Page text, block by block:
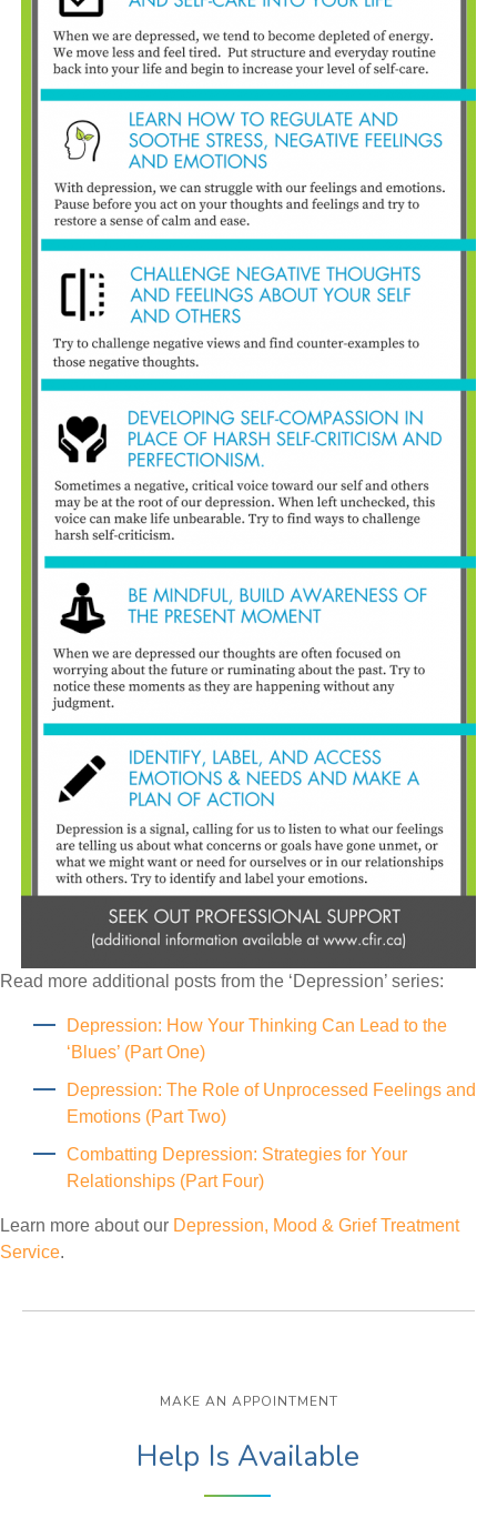
Read more additional posts from the ‘Depression’ series:
Depression: How Your Thinking Can Lead to the
‘Blues’ (Part One)
Depression: The Role of Unprocessed Feelings and
Emotions (Part Two)
Combatting Depression: Strategies for Your
Relationships (Part Four)
Learn more about our Depression, Mood & Grief Treatment
Service.
MAKE AN APPOINTMENT
Help Is Available